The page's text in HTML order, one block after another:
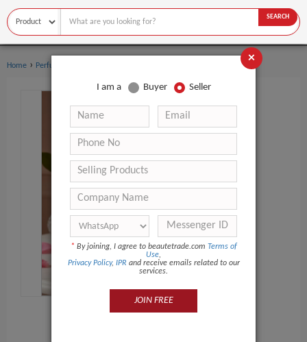
SEARCH
Home › Perfume
×
I am a Buyer Seller
* By joining, I agree to beautetrade.com Terms of
Use,
Privacy Policy, IPR and receive emails related to our
services.
JOIN FREE